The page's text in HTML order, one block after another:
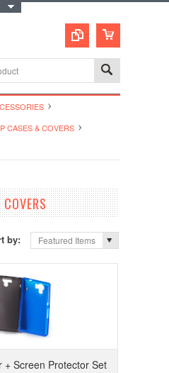
CASES & COVERS
by: Featured Items
+ Screen Protector Set